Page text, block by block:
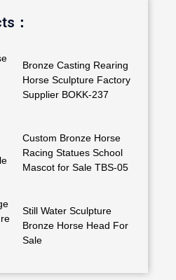
：
Bronze Casting Rearing
Horse Sculpture Factory
Supplier BOKK-237
Custom Bronze Horse
Racing Statues School
Mascot for Sale TBS-05
Still Water Sculpture
Bronze Horse Head For
Sale